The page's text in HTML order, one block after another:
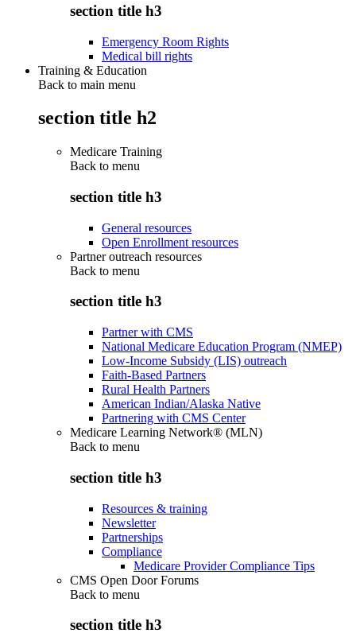
section title h3
Emergency Room Rights
Medical bill rights
Training & Education
Back to main menu
section title h2
Medicare Training
Back to menu
section title h3
General resources
Open Enrollment resources
Partner outreach resources
Back to menu
section title h3
Partner with CMS
National Medicare Education Program (NMEP)
Low-Income Subsidy (LIS) outreach
Faith-Based Partners
Rural Health Partners
American Indian/Alaska Native
Partnering with CMS Center
Medicare Learning Network® (MLN)
Back to menu
section title h3
Resources & training
Newsletter
Partnerships
Compliance
Medicare Provider Compliance Tips
CMS Open Door Forums
Back to menu
section title h3